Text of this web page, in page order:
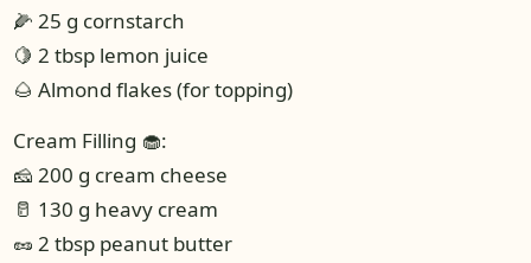
🌽 25 g cornstarch
🍋 2 tbsp lemon juice
🌰 Almond flakes (for topping)
Cream Filling 🧁:
🧀 200 g cream cheese
🥛 130 g heavy cream
🥜 2 tbsp peanut butter